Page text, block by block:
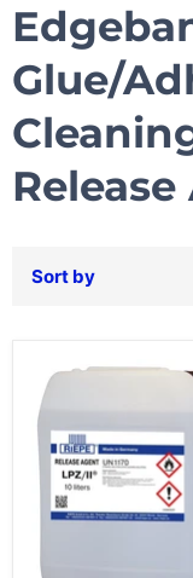
Glue/
Sort by